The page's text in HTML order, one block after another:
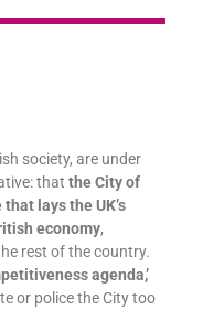
society, are under
that the City of
lays the UK’s
economy,
rest of the country.
agenda,’
or police the City too